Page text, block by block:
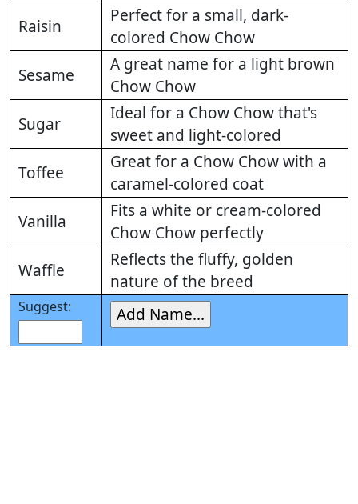
Raisin
Perfect for a small, dark-
colored Chow Chow
Sesame
A great name for a light brown
Chow Chow
Sugar
Ideal for a Chow Chow that's
sweet and light-colored
Toffee
Great for a Chow Chow with a
caramel-colored coat
Vanilla
Fits a white or cream-colored
Chow Chow perfectly
Waffle
Reflects the fluffy, golden
nature of the breed
Suggest: